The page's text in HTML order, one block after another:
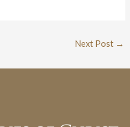
Next Post →